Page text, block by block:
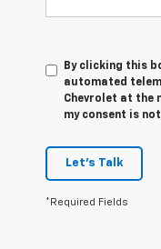
By clicking this
automated
Chevrolet at the
my consent is
Let's Talk
*Required Fields